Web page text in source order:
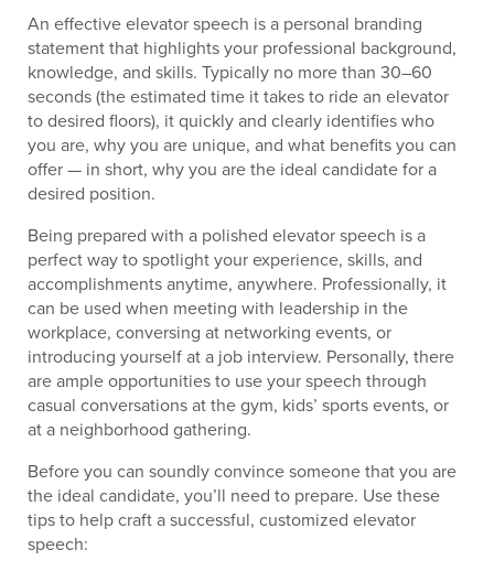
An effective elevator speech is a personal branding
statement that highlights your professional background,
knowledge, and skills. Typically no more than 30–60
seconds (the estimated time it takes to ride an elevator
to desired floors), it quickly and clearly identifies who
you are, why you are unique, and what benefits you can
offer — in short, why you are the ideal candidate for a
desired position.
Being prepared with a polished elevator speech is a
perfect way to spotlight your experience, skills, and
accomplishments anytime, anywhere. Professionally, it
can be used when meeting with leadership in the
workplace, conversing at networking events, or
introducing yourself at a job interview. Personally, there
are ample opportunities to use your speech through
casual conversations at the gym, kids’ sports events, or
at a neighborhood gathering.
Before you can soundly convince someone that you are
the ideal candidate, you’ll need to prepare. Use these
tips to help craft a successful, customized elevator
speech: